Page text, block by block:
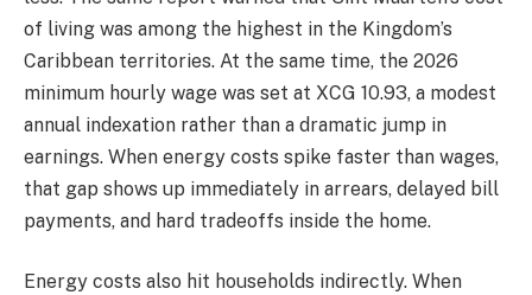
of living was among the highest in the Kingdom’s
Caribbean territories. At the same time, the 2026
minimum hourly wage was set at XCG 10.93, a modest
annual indexation rather than a dramatic jump in
earnings. When energy costs spike faster than wages,
that gap shows up immediately in arrears, delayed bill
payments, and hard tradeoffs inside the home.
Energy costs also hit households indirectly. When